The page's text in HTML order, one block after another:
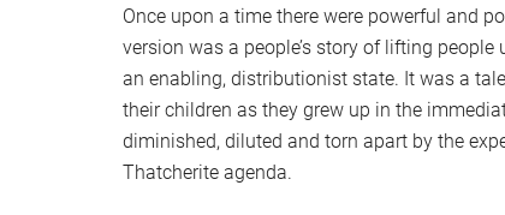
Once upon a time there were powerful and
version was a people’s story of lifting
an enabling, distributionist state. It was a
their children as they grew up in the
diminished, diluted and torn apart by the
Thatcherite agenda.